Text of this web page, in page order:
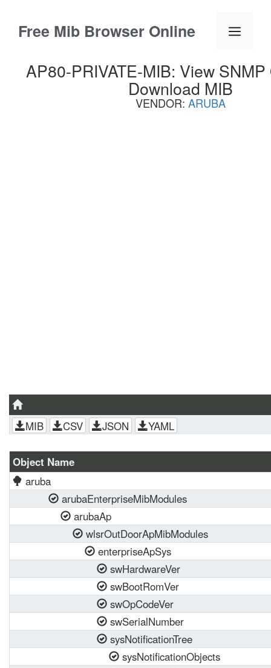
contentFree Mib Browser Online Menu
AP80-PRIVATE-MIB: View SNMP
Download MIB
VENDOR: ARUBA
MIB CSV JSON YAML
Object Name
aruba
arubaEnterpriseMibModules
arubaAp
wlsrOutDoorApMibModules
enterpriseApSys
swHardwareVer
swBootRomVer
swOpCodeVer
swSerialNumber
sysNotificationTree
sysNotificationObjects